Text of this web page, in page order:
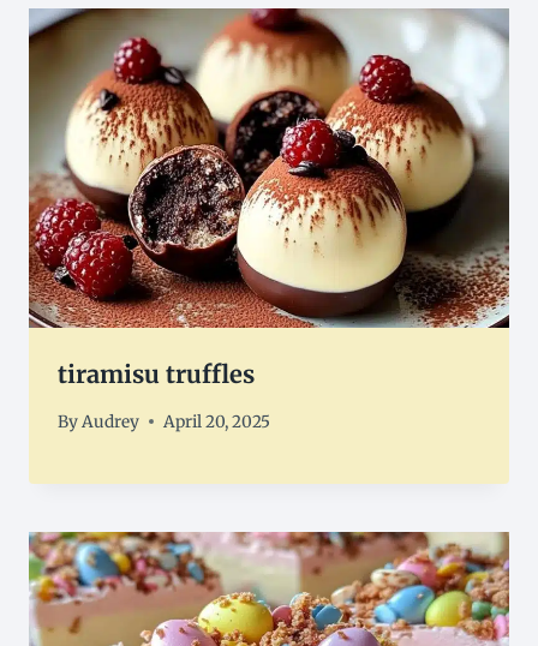
tiramisu truffles
ByAudrey April 20, 2025